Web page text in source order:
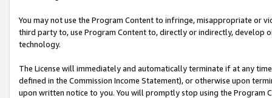
You may not use the Program Content to infringe, misappropriate
third party to, use Program Content to, directly or indirectly, develop
technology.
The License will immediately and automatically terminate if at any
defined in the Commission Income Statement), or otherwise upon
upon written notice to you. You will promptly stop using the Program